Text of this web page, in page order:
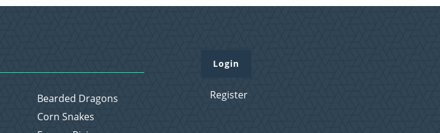
Bearded Dragons
Corn Snakes
Login
Register